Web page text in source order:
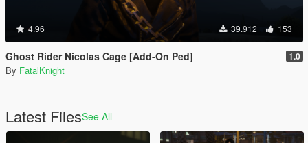
4.96 39.912 153
Ghost Rider Nicolas Cage [Add-On Ped] 1.0
By FatalKnight
Latest FilesSee All